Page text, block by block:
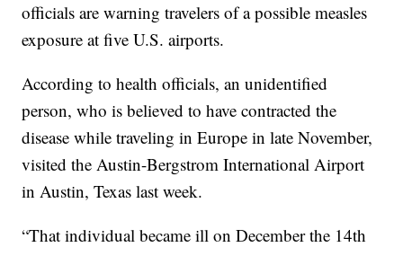
officials are warning travelers of a possible measles
exposure at five U.S. airports.
According to health officials, an unidentified
person, who is believed to have contracted the
disease while traveling in Europe in late November,
visited the Austin-Bergstrom International Airport
in Austin, Texas last week.
“That individual became ill on December the 14th